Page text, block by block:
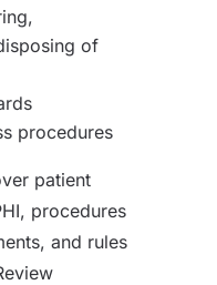
of
procedures
patient
procedures
and rules